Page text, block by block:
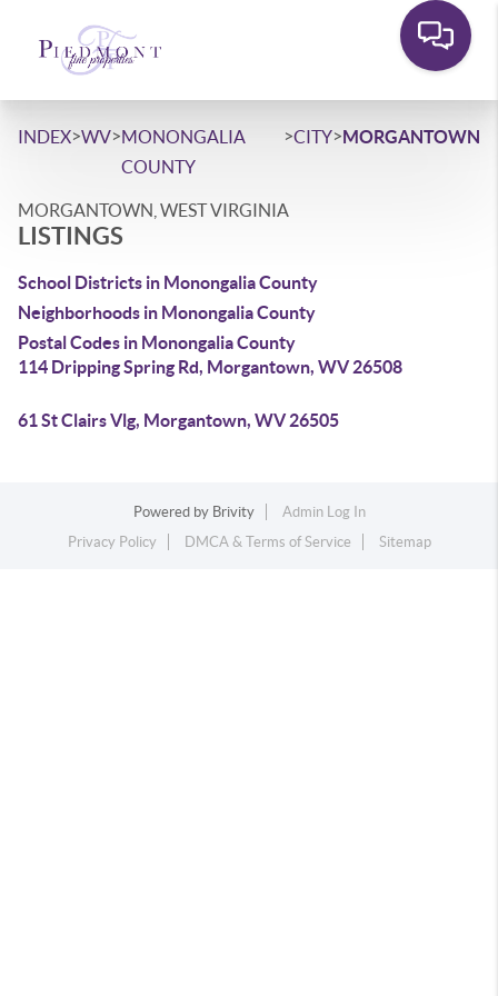
INDEX>WV>MONONGALIA
COUNTY
>CITY>MORGANTOWN
MORGANTOWN, WEST VIRGINIA
LISTINGS
School Districts in Monongalia County
Neighborhoods in Monongalia County
Postal Codes in Monongalia County
114 Dripping Spring Rd, Morgantown, WV 26508
61 St Clairs Vlg, Morgantown, WV 26505
Powered by Brivity
Admin Log In
Privacy Policy
DMCA & Terms of Service Sitemap